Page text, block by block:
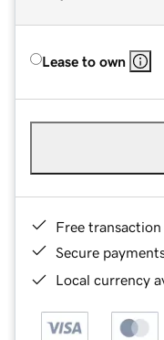
Lease to own
Free
Secure
Local currency